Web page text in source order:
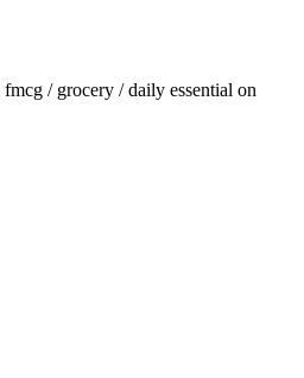
fmcg / grocery / daily essential on